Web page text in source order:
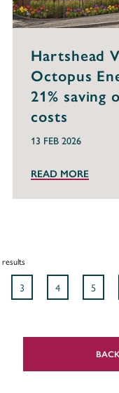
Hartshead
Octopus
21% saving
costs
13 FEB 2026
READ MORE
results
3 4 5